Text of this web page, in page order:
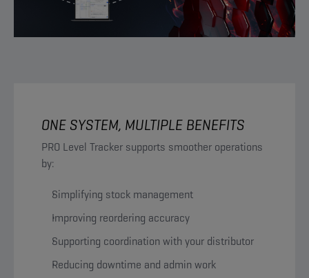
ONE SYSTEM, MULTIPLE BENEFITS
PRO Level Tracker supports smoother operations
by:
Simplifying stock management
Improving reordering accuracy
Supporting coordination with your distributor
Reducing downtime and admin work